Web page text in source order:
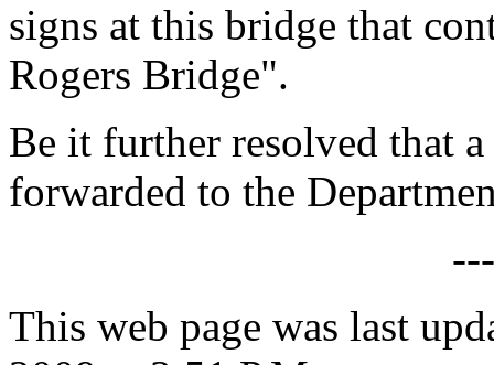
signs at this bridge that
Rogers Bridge".
Be it further resolved that
forwarded to the
This web page was last